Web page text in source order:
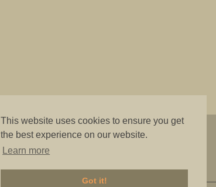
This website uses cookies to ensure you get
the best experience on our website.
Learn more
Got it!
"The best is good enough"